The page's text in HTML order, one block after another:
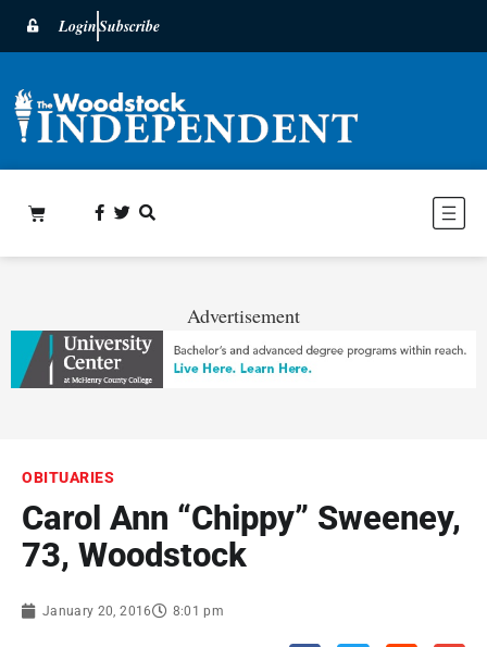
LoginSubscribe
Advertisement
OBITUARIES
Carol Ann “Chippy” Sweeney,
73, Woodstock
January 20, 2016 8:01 pm